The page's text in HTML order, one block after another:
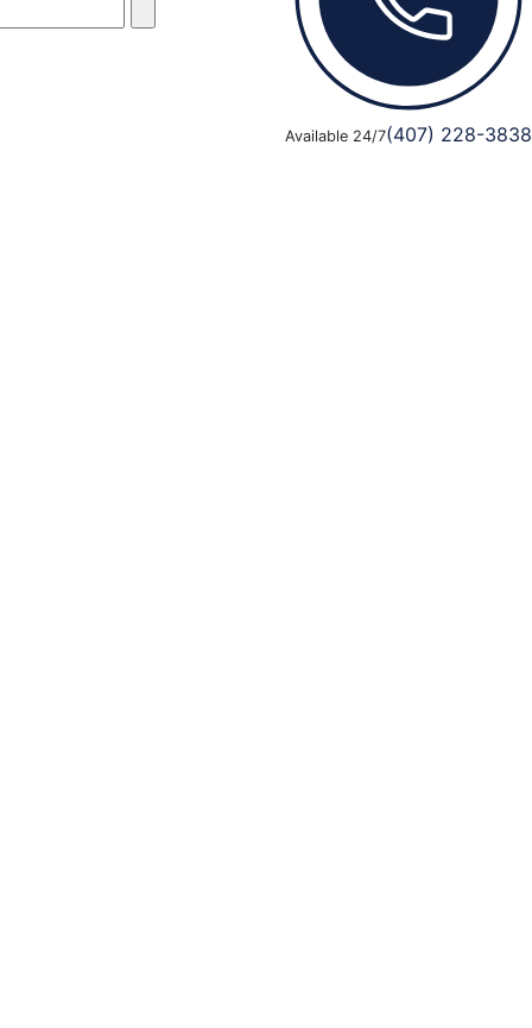
Available 24/7(407) 228-3838